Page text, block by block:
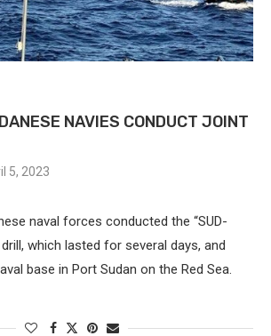
NAVIES CONDUCT JOINT
5, 2023
naval forces conducted the “SUD-
which lasted for several days, and
base in Port Sudan on the Red Sea.